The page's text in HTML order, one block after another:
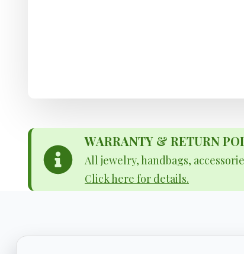
WARRANTY & RETURN
All jewelry, handbags,
Click here for details.